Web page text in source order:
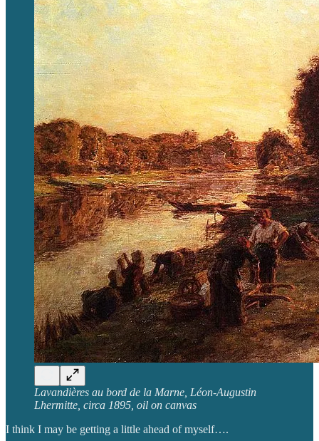
Lavandières au bord de la Marne, Léon-Augustin
Lhermitte, circa 1895, oil on canvas
I think I may be getting a little ahead of myself….